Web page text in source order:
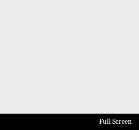
Full Screen